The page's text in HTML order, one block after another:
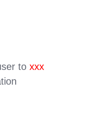
toxxx